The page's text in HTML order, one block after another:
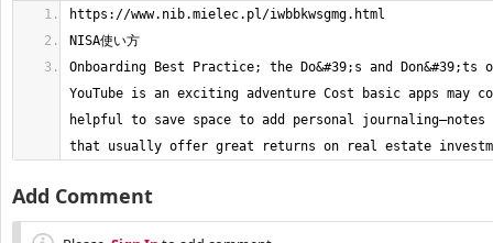
Onboarding Best Practice; the Do&#39;s and
YouTube is an exciting adventure Cost basic apps may
helpful to save space to add personal journaling—notes
that usually offer great returns on real estate
Add Comment